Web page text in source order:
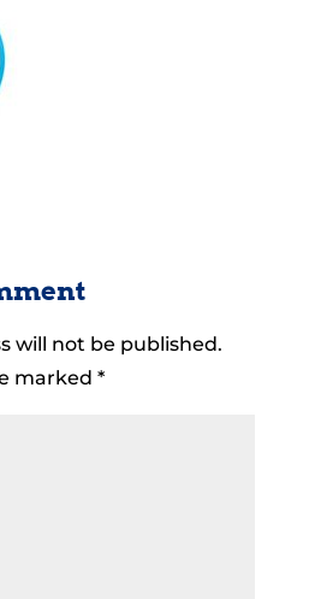
will not be published.
marked *